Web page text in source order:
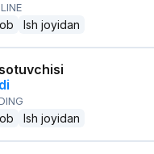
Ish joyidan
Ish joyidan